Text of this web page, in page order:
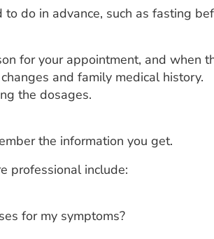
do in advance, such as fasting
for your appointment, and when
and family medical history.
the dosages.
the information you get.
professional include:
for my symptoms?